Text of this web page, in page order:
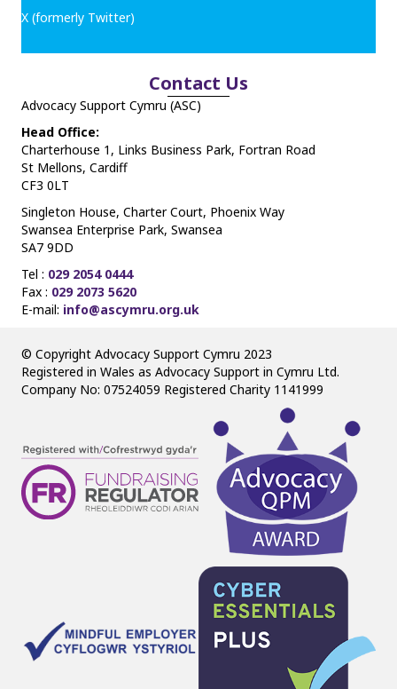
X (formerly Twitter)
Contact Us
Advocacy Support Cymru (ASC)
Head Office:
Charterhouse 1, Links Business Park, Fortran Road
St Mellons, Cardiff
CF3 0LT
Singleton House, Charter Court, Phoenix Way
Swansea Enterprise Park, Swansea
SA7 9DD
Tel : 029 2054 0444
Fax : 029 2073 5620
E-mail: info@ascymru.org.uk
© Copyright Advocacy Support Cymru 2023
Registered in Wales as Advocacy Support in Cymru Ltd.
Company No: 07524059 Registered Charity 1141999